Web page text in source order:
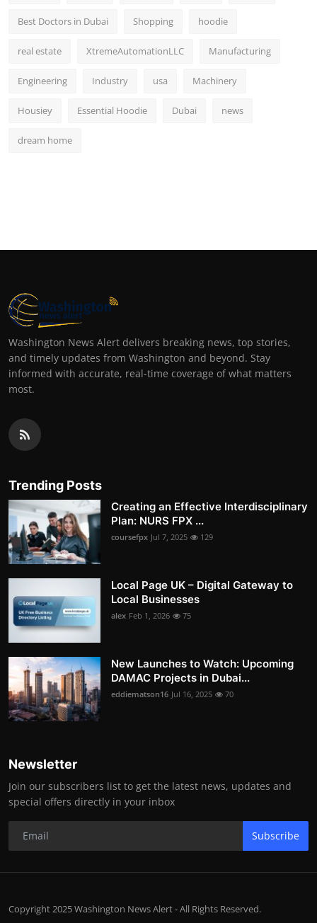
Best Doctors in Dubai Shopping hoodie
real estate XtremeAutomationLLC Manufacturing
Engineering Industry usa Machinery
Housiey Essential Hoodie Dubai news
dream home
Washington News Alert delivers breaking news, top stories,
and timely updates from Washington and beyond. Stay
informed with accurate, real-time coverage of what matters
most.
Trending Posts
Creating an Effective Interdisciplinary
Plan: NURS FPX ...
coursefpx Jul 7, 2025 129
Local Page UK – Digital Gateway to
Local Businesses
alex Feb 1, 2026 75
New Launches to Watch: Upcoming
DAMAC Projects in Dubai...
eddiematson16 Jul 16, 2025 70
Newsletter
Join our subscribers list to get the latest news, updates and
special offers directly in your inbox
Subscribe
Copyright 2025 Washington News Alert - All Rights Reserved.